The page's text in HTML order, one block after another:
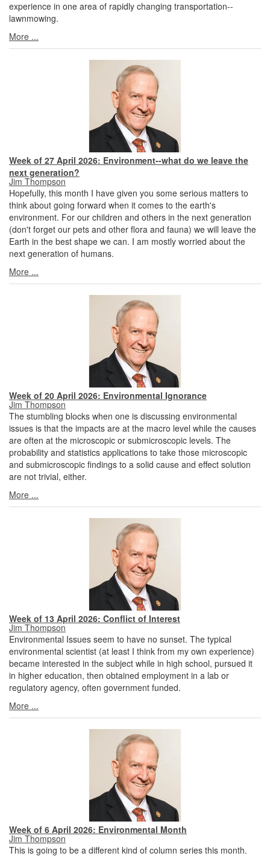
experience in one area of rapidly changing transportation--
lawnmowing.
More ...
Week of 27 April 2026: Environment--what do we leave the
next generation?
Jim Thompson
Hopefully, this month I have given you some serious matters to
think about going forward when it comes to the earth's
environment. For our children and others in the next generation
(don't forget our pets and other flora and fauna) we will leave the
Earth in the best shape we can. I am mostly worried about the
next generation of humans.
More ...
Week of 20 April 2026: Environmental Ignorance
Jim Thompson
The stumbling blocks when one is discussing environmental
issues is that the impacts are at the macro level while the causes
are often at the microscopic or submicroscopic levels. The
probability and statistics applications to take those microscopic
and submicroscopic findings to a solid cause and effect solution
are not trivial, either.
More ...
Week of 13 April 2026: Conflict of Interest
Jim Thompson
Environmental Issues seem to have no sunset. The typical
environmental scientist (at least I think from my own experience)
became interested in the subject while in high school, pursued it
in higher education, then obtained employment in a lab or
regulatory agency, often government funded.
More ...
Week of 6 April 2026: Environmental Month
Jim Thompson
This is going to be a different kind of column series this month.